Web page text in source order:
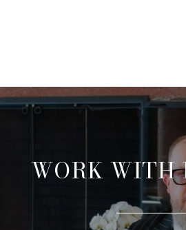
WORK WITH